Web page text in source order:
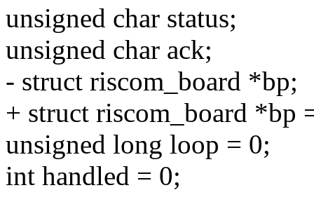
unsigned char status;
unsigned char ack;
- struct riscom_board *bp;
+ struct riscom_board *bp
unsigned long loop = 0;
int handled = 0;